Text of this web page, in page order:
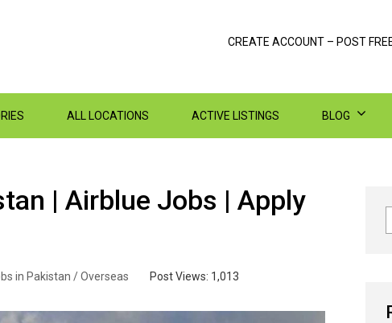
CREATE ACCOUNT – POST
ALL LOCATIONS ACTIVE LISTINGS BLOG
| Airblue Jobs | Apply
in Pakistan / Overseas Post Views: 1,013